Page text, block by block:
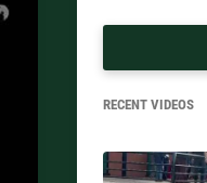
RECENT VIDEOS